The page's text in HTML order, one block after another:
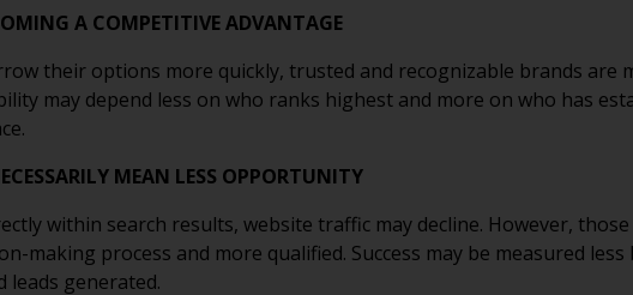
A COMPETITIVE ADVANTAGE
their options more quickly, trusted and recognizable brands are
may depend less on who ranks highest and more on who has
MEAN LESS OPPORTUNITY
within search results, website traffic may decline. However,
making process and more qualified. Success may be measured
leads generated.